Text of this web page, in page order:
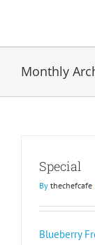
content
Monthly
Special
By thechefcafe
Blueberry